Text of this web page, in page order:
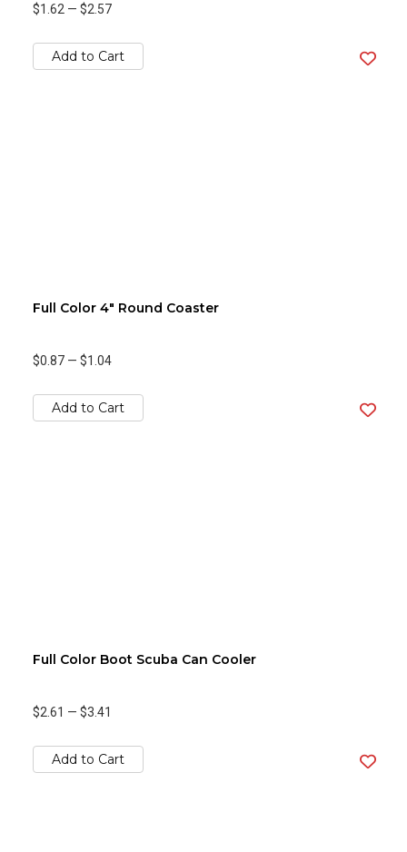
$1.62 — $2.57
Add to Cart
Full Color 4" Round Coaster
$0.87 — $1.04
Add to Cart
Full Color Boot Scuba Can Cooler
$2.61 — $3.41
Add to Cart